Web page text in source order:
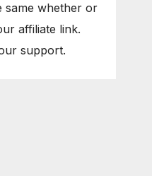
same whether or
affiliate link.
support.